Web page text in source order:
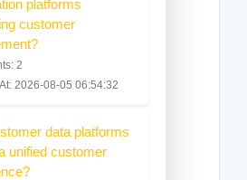
platforms
customer
2
2026-08-05 06:54:32
data platforms
unified customer